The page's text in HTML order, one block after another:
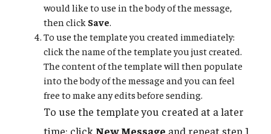
would like to use in the body of the message,
then click Save.
To use the template you created immediately:
click the name of the template you just created.
The content of the template will then populate
into the body of the message and you can feel
free to make any edits before sending.
To use the template you created at a later
time: click New Message and repeat step 1